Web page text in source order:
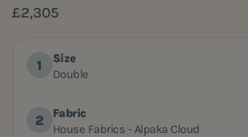
£2,305
Size
Double
Fabric
House Fabrics - Alpaka Cloud